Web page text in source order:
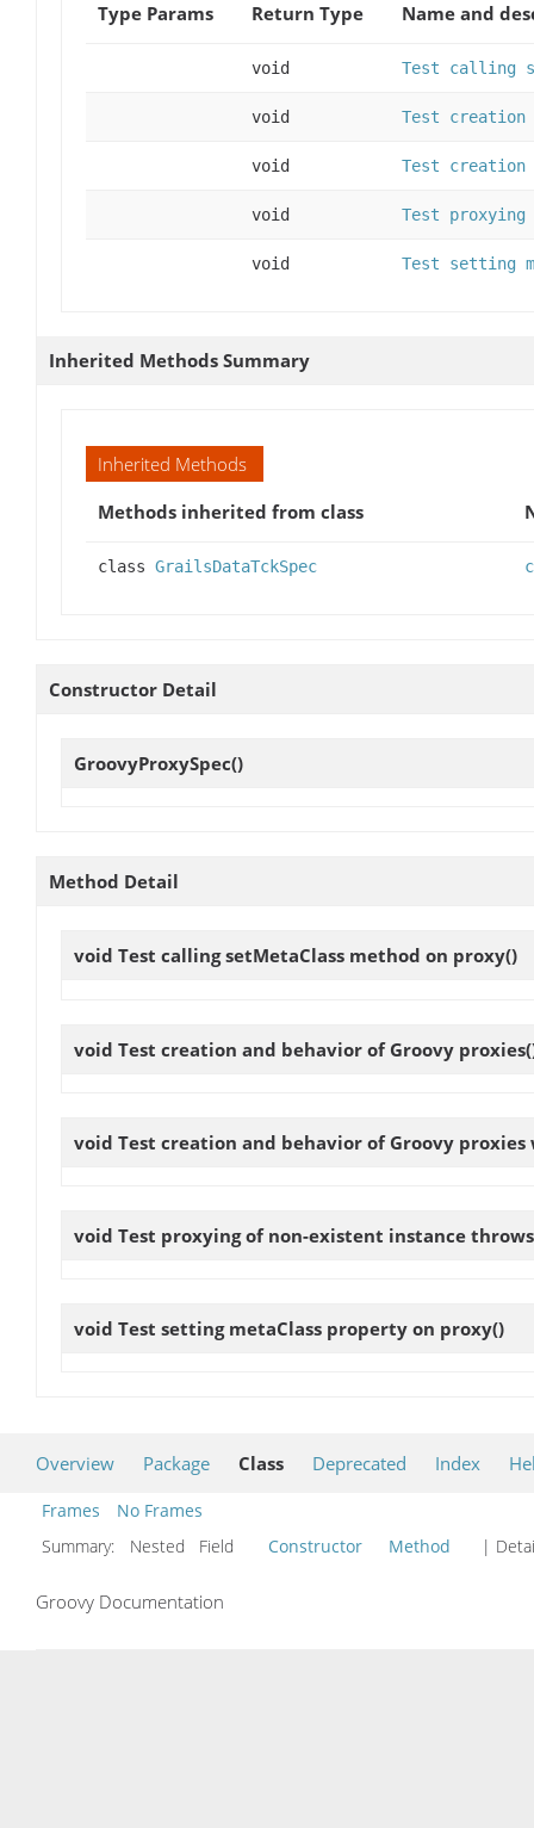
Type Params
Return Type Name and
void Test calling
void Test creation
void Test creation
void Test
void Test setting
Inherited Methods Summary
Inherited Methods
Methods inherited from class
class GrailsDataTckSpec
Constructor Detail
GroovyProxySpec()
Method Detail
void Test calling setMetaClass method on proxy()
void Test creation and behavior of Groovy proxies
void Test creation and behavior of Groovy
void Test proxying of non-existent instance
void Test setting metaClass property on proxy()
Overview Package Class Deprecated Index
Frames
No Frames
Summary:
Nested Field Constructor Method |
Groovy Documentation